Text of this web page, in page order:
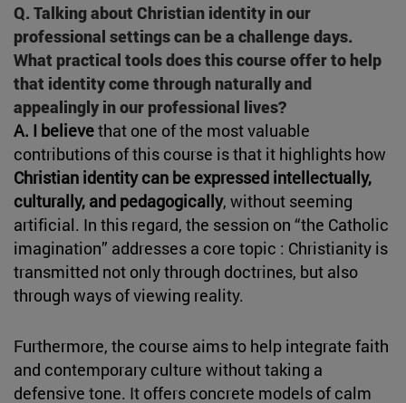
Q. Talking about Christian identity in our
professional settings can be a challenge days.
What practical tools does this course offer to help
that identity come through naturally and
appealingly in our professional lives?
A. I believethat one of the most valuable
contributions of this course is that it highlights how
Christian identity can be expressed intellectually,
culturally, and pedagogically, without seeming
artificial. In this regard, the session on “the Catholic
imagination” addresses a core topic : Christianity is
transmitted not only through doctrines, but also
through ways of viewing reality.
Furthermore, the course aims to help integrate faith
and contemporary culture without taking a
defensive tone. It offers concrete models of calm